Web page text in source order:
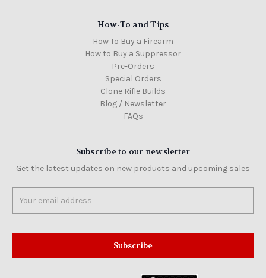
How-To and Tips
How To Buy a Firearm
How to Buy a Suppressor
Pre-Orders
Special Orders
Clone Rifle Builds
Blog / Newsletter
FAQs
Subscribe to our newsletter
Get the latest updates on new products and upcoming sales
Address